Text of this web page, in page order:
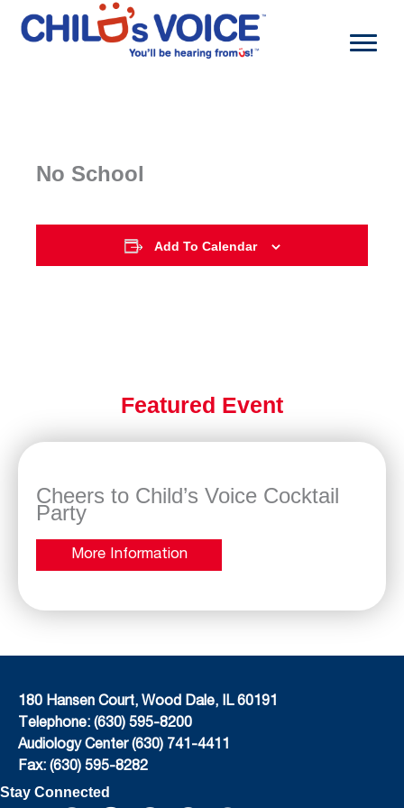
content
No School
Add To Calendar
Featured Event
Cheers to Child’s Voice Cocktail
Party
More Information
180 Hansen Court, Wood Dale, IL 60191
Telephone: (630) 595-8200
Audiology Center (630) 741-4411
Fax: (630) 595-8282
Stay Connected